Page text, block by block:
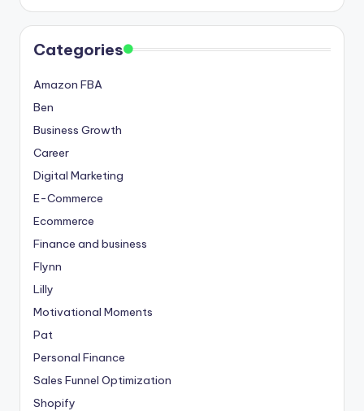
Categories
Amazon FBA
Ben
Business Growth
Career
Digital Marketing
E-Commerce
Ecommerce
Finance and business
Flynn
Lilly
Motivational Moments
Pat
Personal Finance
Sales Funnel Optimization
Shopify